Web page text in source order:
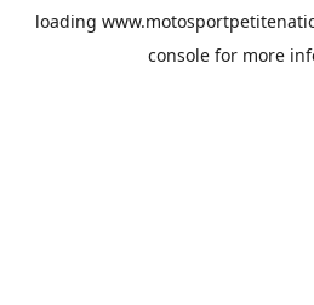
loading
console for more